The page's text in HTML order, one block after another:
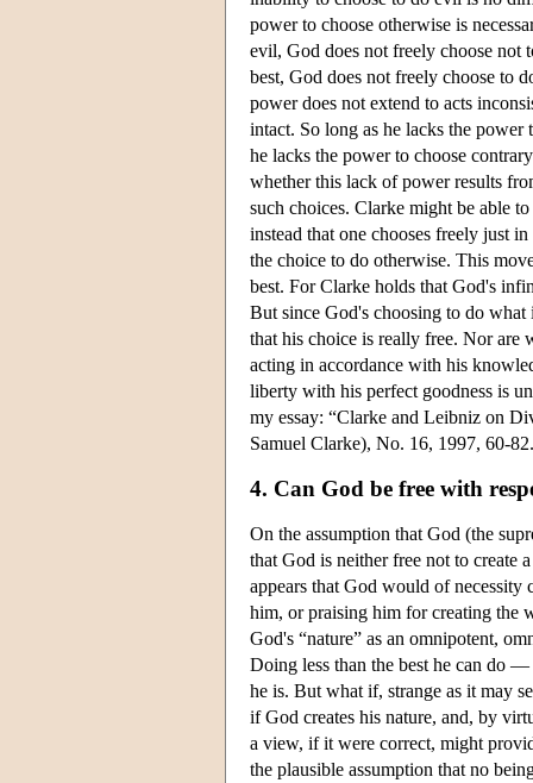
power to choose otherwise is
evil, God does not freely choose
best, God does not freely choose to
power does not extend to acts
intact. So long as he lacks the
he lacks the power to choose
whether this lack of power results
such choices. Clarke might be able
instead that one chooses freely just
the choice to do otherwise. This
best. For Clarke holds that God's
But since God's choosing to do what
that his choice is really free. Nor are
acting in accordance with his
liberty with his perfect goodness is
my essay: “Clarke and Leibniz on
Samuel Clarke), No. 16, 1997, 60-
4. Can God be free with
On the assumption that God (the
that God is neither free not to create
appears that God would of necessity
him, or praising him for creating the
God's “nature” as an omnipotent,
Doing less than the best he can do
he is. But what if, strange as it may
if God creates his nature, and, by
a view, if it were correct, might
the plausible assumption that no